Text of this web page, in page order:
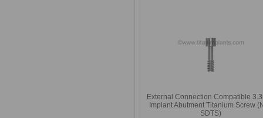
External Connection Compatible
Implant Abutment Titanium Screw
SDTS)